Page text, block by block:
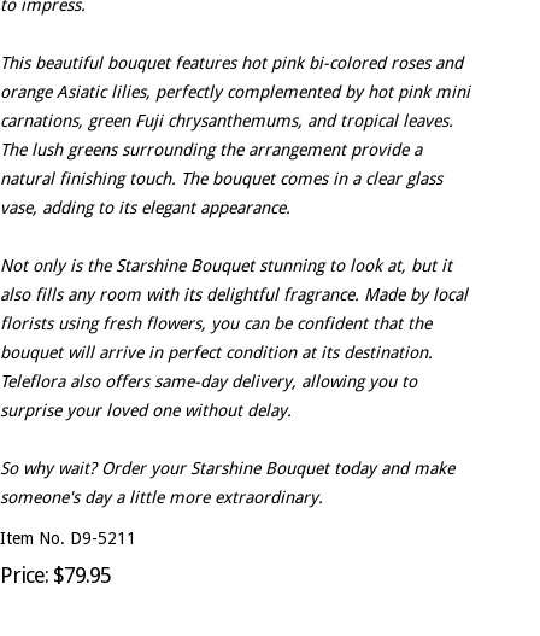
to impress.
This beautiful bouquet features hot pink bi-colored roses and
orange Asiatic lilies, perfectly complemented by hot pink mini
carnations, green Fuji chrysanthemums, and tropical leaves.
The lush greens surrounding the arrangement provide a
natural finishing touch. The bouquet comes in a clear glass
vase, adding to its elegant appearance.
Not only is the Starshine Bouquet stunning to look at, but it
also fills any room with its delightful fragrance. Made by local
florists using fresh flowers, you can be confident that the
bouquet will arrive in perfect condition at its destination.
Teleflora also offers same-day delivery, allowing you to
surprise your loved one without delay.
So why wait? Order your Starshine Bouquet today and make
someone's day a little more extraordinary.
Item No. D9-5211
Price: $79.95